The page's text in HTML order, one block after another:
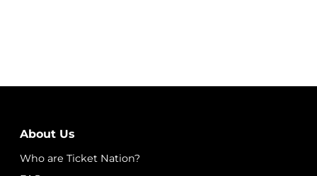
About Us
Who are Ticket Nation?